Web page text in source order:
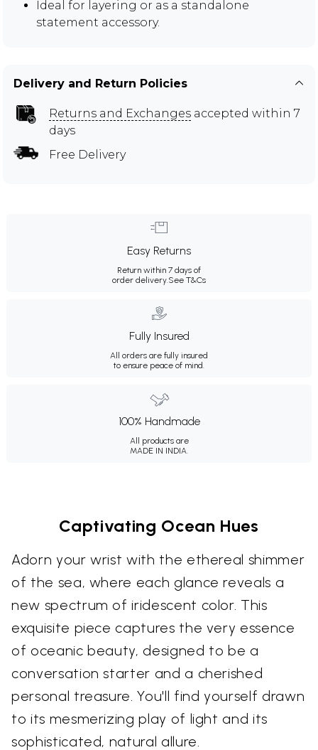
Ideal for layering or as a standalone
statement accessory.
Delivery and Return Policies
Returns and Exchanges accepted within 7
days
Free Delivery
Easy Returns
Return within 7 days of
order delivery. See T&Cs
Fully Insured
All orders are fully insured
to ensure peace of mind.
100% Handmade
All products are
MADE IN INDIA.
Captivating Ocean Hues
Adorn your wrist with the ethereal shimmer
of the sea, where each glance reveals a
new spectrum of iridescent color. This
exquisite piece captures the very essence
of oceanic beauty, designed to be a
conversation starter and a cherished
personal treasure. You'll find yourself drawn
to its mesmerizing play of light and its
sophisticated, natural allure.